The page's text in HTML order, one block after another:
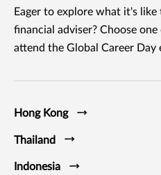
Eager to explore what it's
financial adviser? Choose
attend the Global Career Day
Hong Kong
Thailand
Indonesia